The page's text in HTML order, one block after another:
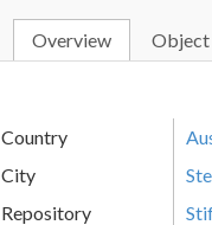
Overview Object
Country
City
Repository